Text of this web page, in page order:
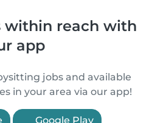
within reach with
app
jobs and available
in your area via our app!
Google Play